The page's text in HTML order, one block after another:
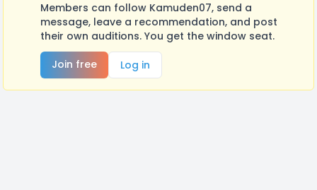
Members can follow Kamuden07, send a
message, leave a recommendation, and post
their own auditions. You get the window seat.
Join free
Log in